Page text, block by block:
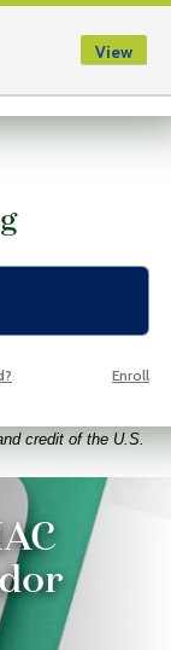
Menu
Enroll
credit of the U.S.
View